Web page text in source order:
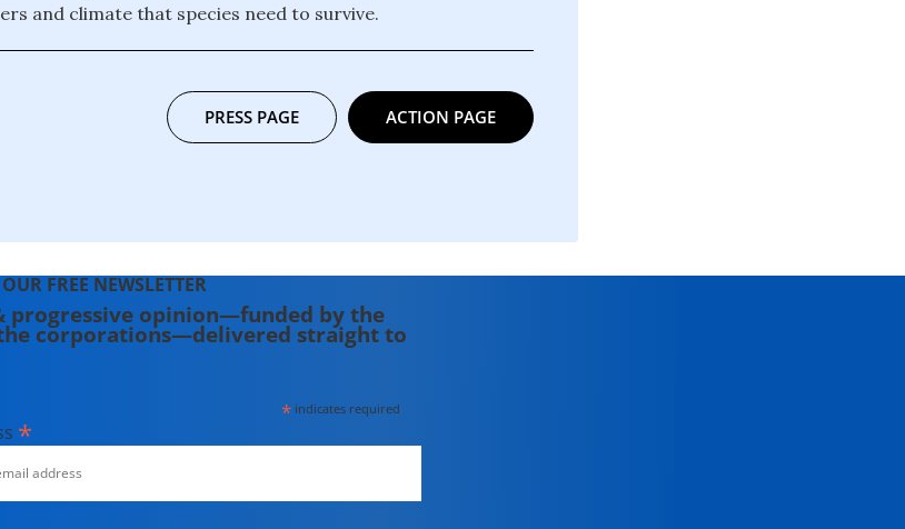
and climate that species need to survive.
PRESS PAGE ACTION PAGE
FREE NEWSLETTER
progressive opinion—funded by the
corporations—delivered straight to
* indicates required
*